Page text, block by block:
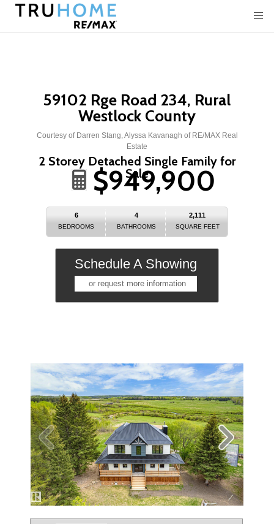
59102 Rge Road 234, Rural
Westlock County
Courtesy of Darren Stang, Alyssa Kavanagh of RE/MAX Real
Estate
2 Storey Detached Single Family for
Sale
$949,900
6
BEDROOMS
4
BATHROOMS
2,111
SQUARE FEET
Schedule A Showing
or request more information